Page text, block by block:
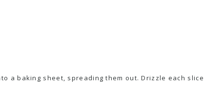
a baking sheet, spreading them out. Drizzle each